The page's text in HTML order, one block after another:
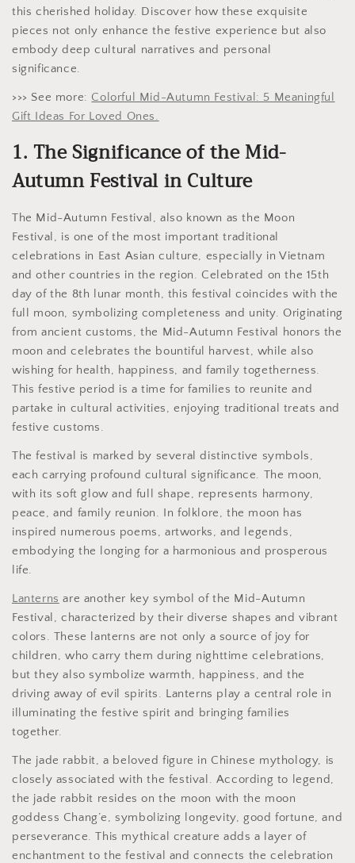
this cherished holiday. Discover how these exquisite
pieces not only enhance the festive experience but also
embody deep cultural narratives and personal
significance.
>>> See more: Colorful Mid-Autumn Festival: 5 Meaningful
Gift Ideas For Loved Ones.
1. The Significance of the Mid-
Autumn Festival in Culture
The Mid-Autumn Festival, also known as the Moon
Festival, is one of the most important traditional
celebrations in East Asian culture, especially in Vietnam
and other countries in the region. Celebrated on the 15th
day of the 8th lunar month, this festival coincides with the
full moon, symbolizing completeness and unity. Originating
from ancient customs, the Mid-Autumn Festival honors the
moon and celebrates the bountiful harvest, while also
wishing for health, happiness, and family togetherness.
This festive period is a time for families to reunite and
partake in cultural activities, enjoying traditional treats and
festive customs.
The festival is marked by several distinctive symbols,
each carrying profound cultural significance. The moon,
with its soft glow and full shape, represents harmony,
peace, and family reunion. In folklore, the moon has
inspired numerous poems, artworks, and legends,
embodying the longing for a harmonious and prosperous
life.
Lanterns are another key symbol of the Mid-Autumn
Festival, characterized by their diverse shapes and vibrant
colors. These lanterns are not only a source of joy for
children, who carry them during nighttime celebrations,
but they also symbolize warmth, happiness, and the
driving away of evil spirits. Lanterns play a central role in
illuminating the festive spirit and bringing families
together.
The jade rabbit, a beloved figure in Chinese mythology, is
closely associated with the festival. According to legend,
the jade rabbit resides on the moon with the moon
goddess Chang’e, symbolizing longevity, good fortune, and
perseverance. This mythical creature adds a layer of
enchantment to the festival and connects the celebration